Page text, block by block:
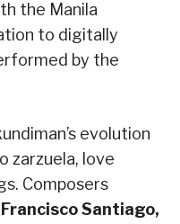
the Manila
to digitally
by the
evolution
zarzuela, love
Composers
Santiago,